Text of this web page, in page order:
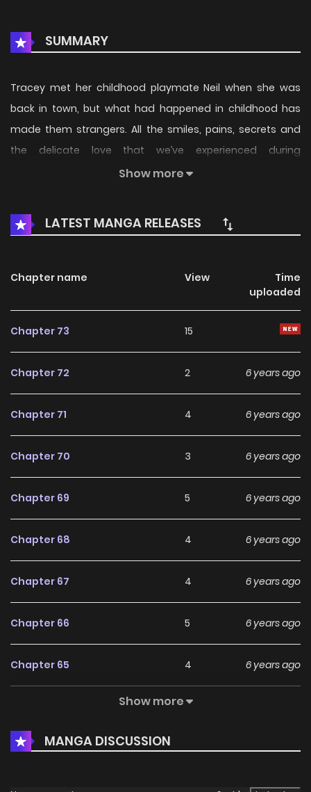
SUMMARY
Tracey met her childhood playmate Neil when she was
back in town, but what had happened in childhood has
made them strangers. All the smiles, pains, secrets and
the delicate love that we’ve experienced during
adolescence are also happening right in this beautiful
Show more
LATEST MANGA RELEASES
Chapter name View
Time
uploaded
Chapter 73 15
Chapter 72 2 6 years ago
Chapter 71 4 6 years ago
Chapter 70 3 6 years ago
Chapter 69 5 6 years ago
Chapter 68 4 6 years ago
Chapter 67 4 6 years ago
Chapter 66 5 6 years ago
Chapter 65 4 6 years ago
5
Chapter 63 6 6 years ago
Show more
MANGA DISCUSSION